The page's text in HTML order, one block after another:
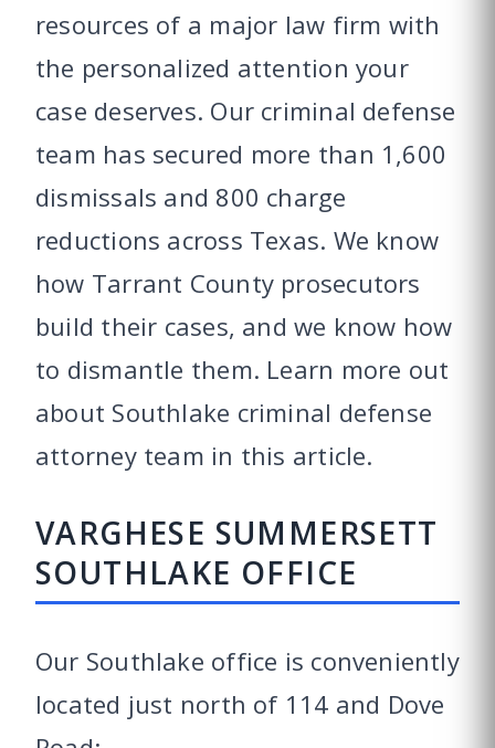
resources of a major law firm with
the personalized attention your
case deserves. Our criminal defense
team has secured more than 1,600
dismissals and 800 charge
reductions across Texas. We know
how Tarrant County prosecutors
build their cases, and we know how
to dismantle them. Learn more out
about Southlake criminal defense
attorney team in this article.
VARGHESE SUMMERSETT
SOUTHLAKE OFFICE
Our Southlake office is conveniently
located just north of 114 and Dove